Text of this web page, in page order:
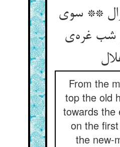
** سوی
شب غره‌ی
From the
top the old
towards the
on the
the new-